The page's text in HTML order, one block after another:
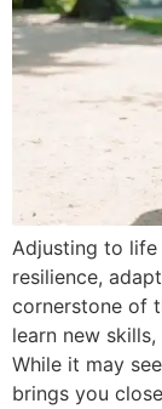
Adjusting to
resilience,
cornerstone of
learn new
While it may
brings you